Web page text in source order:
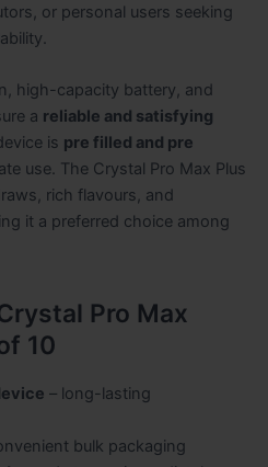
or personal users seeking
high-capacity battery, and
a reliable and satisfying
is pre filled and pre
use. The Crystal Pro Max Plus
rich flavours, and
it a preferred choice among
Pro Max
10
– long-lasting
bulk packaging